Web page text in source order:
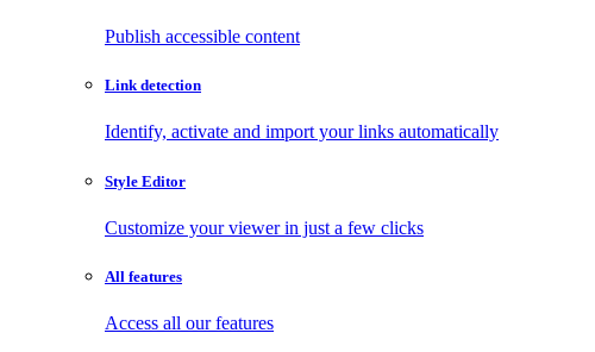
Publish accessible content
Link detection
Identify, activate and import your links automatically
Style Editor
Customize your viewer in just a few clicks
All features
Access all our features